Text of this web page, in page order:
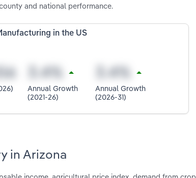
and national performance.
in the US
Annual Growth
(2021-26)
Annual Growth
(2026-31)
in Arizona